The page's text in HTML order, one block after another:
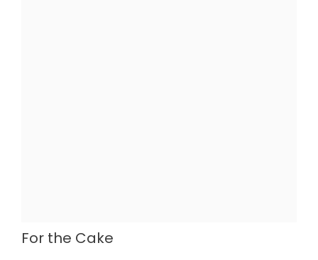
For the Cake